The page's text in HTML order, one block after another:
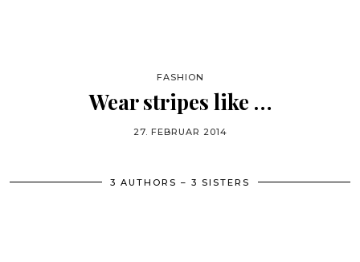
FASHION
Wear stripes like …
27. FEBRUAR 2014
3 AUTHORS – 3 SISTERS